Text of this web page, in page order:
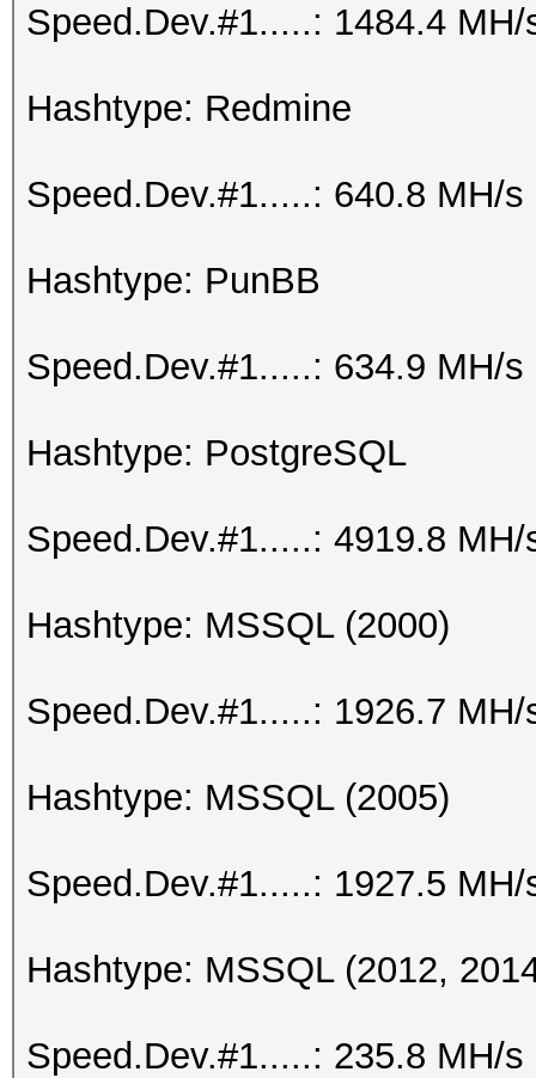
Speed.Dev.#1.....: 1484.4
Hashtype: Redmine
Speed.Dev.#1.....: 640.8 MH/s
Hashtype: PunBB
Speed.Dev.#1.....: 634.9 MH/s
Hashtype: PostgreSQL
Speed.Dev.#1.....: 4919.8
Hashtype: MSSQL (2000)
Speed.Dev.#1.....: 1926.7
Hashtype: MSSQL (2005)
Speed.Dev.#1.....: 1927.5
Hashtype: MSSQL (2012,
Speed.Dev.#1.....: 235.8 MH/s